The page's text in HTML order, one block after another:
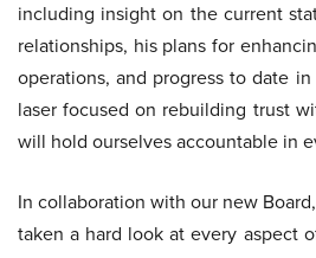
including insight on the current
relationships, his plans for
operations, and progress to date
laser focused on rebuilding trust
will hold ourselves accountable in
In collaboration with our new
taken a hard look at every aspect